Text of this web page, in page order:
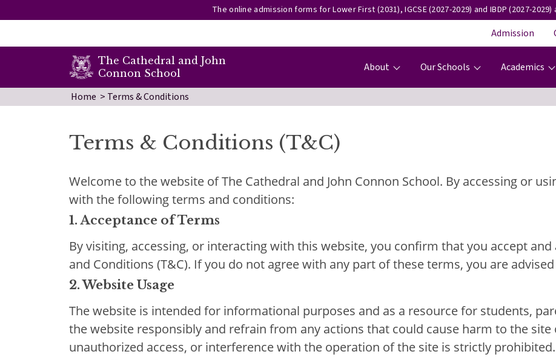
The online admission forms for Lower First (2031), IGCSE (2027-2029) and IBDP (2027-
Admission
The Cathedral and John
Connon School
About Our Schools Academics
Skip to main content
Home Terms & Conditions
Terms & Conditions (T&C)
Welcome to the website of The Cathedral and John Connon School. By accessing or
with the following terms and conditions:
1. Acceptance of Terms
By visiting, accessing, or interacting with this website, you confirm that you accept
and Conditions (T&C). If you do not agree with any part of these terms, you are
2. Website Usage
The website is intended for informational purposes and as a resource for students,
the website responsibly and refrain from any actions that could cause harm to the
unauthorized access, or interference with the operation of the site is strictly prohibited.